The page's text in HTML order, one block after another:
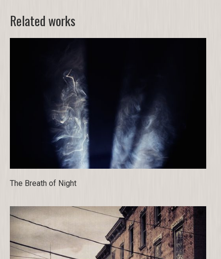
Related works
The Breath of Night